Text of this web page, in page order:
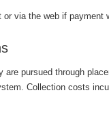
via the web if payment
pursued through
Collection costs